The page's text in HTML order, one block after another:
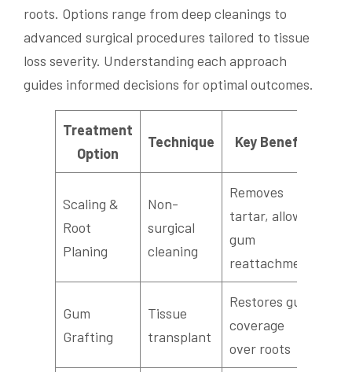
roots. Options range from deep cleanings to
advanced surgical procedures tailored to tissue
loss severity. Understanding each approach
guides informed decisions for optimal outcomes.
Treatment
Option
Technique Key Benefit
Scaling &
Root
Planing
Non-
surgical
cleaning
Removes
tartar, allows
gum
reattachment
Gum
Grafting
Tissue
transplant
Restores gum
coverage
over roots